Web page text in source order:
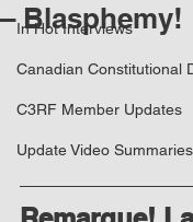
In Hot Interviews
Canadian Constitutional
C3RF Member Updates
Update Video Summaries
– Blasphemy!